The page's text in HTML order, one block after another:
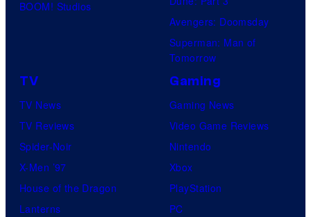
BOOM! Studios
Avengers: Doomsday
Superman: Man of
Tomorrow
TV
TV News
TV Reviews
Spider-Noir
X-Men ’97
House of the Dragon
Lanterns
Gaming
Gaming News
Video Game Reviews
Nintendo
Xbox
PlayStation
PC